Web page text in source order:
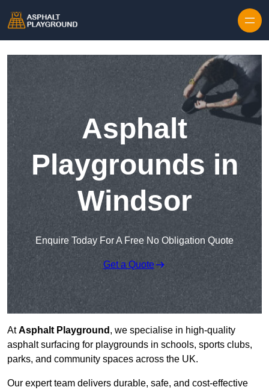
Asphalt
Playgrounds in
Windsor
Enquire Today For A Free No Obligation Quote
Get a Quote
AtAsphalt Playground , we specialise in high-quality
asphalt surfacing for playgrounds in schools, sports clubs,
parks, and community spaces across the UK.
Our expert team delivers durable, safe, and cost-effective